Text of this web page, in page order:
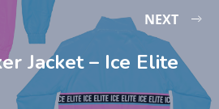
NEXT
Jacket – Ice Elite